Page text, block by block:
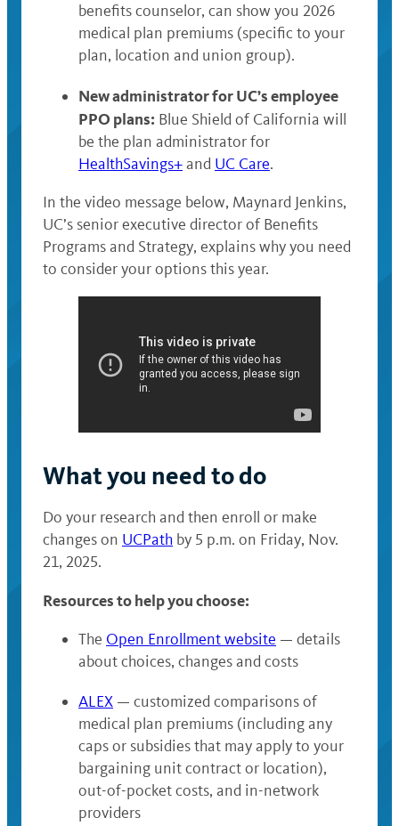
benefits counselor, can show you 2026
medical plan premiums (specific to your
plan, location and union group).
New administrator for UC’s employee
PPO plans: Blue Shield of California will
be the plan administrator for
HealthSavings+and UC Care.
In the video message below, Maynard Jenkins,
UC’s senior executive director of Benefits
Programs and Strategy, explains why you need
to consider your options this year.
What you need to do
Do your research and then enroll or make
changes on UCPath by 5 p.m. on Friday, Nov.
21, 2025.
Resources to help you choose:
The Open Enrollment website — details
about choices, changes and costs
ALEX — customized comparisons of
medical plan premiums (including any
caps or subsidies that may apply to your
bargaining unit contract or location),
out-of-pocket costs, and in-network
providers